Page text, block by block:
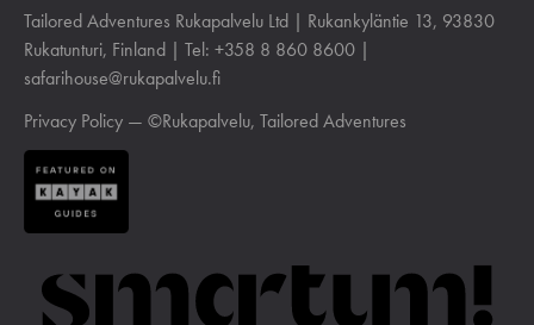
Tailored Adventures Rukapalvelu Ltd | Rukankyläntie 13, 93830
Rukatunturi, Finland | Tel: +358 8 860 8600 |
safarihouse@rukapalvelu.fi
Privacy Policy — ©Rukapalvelu, Tailored Adventures